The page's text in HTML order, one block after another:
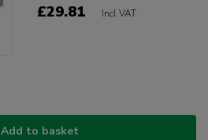
£29.81 Incl VAT
Add to basket